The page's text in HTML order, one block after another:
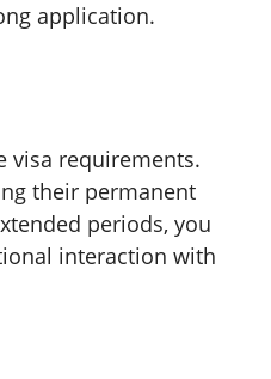
application.
visa requirements.
their permanent
periods, you
interaction with